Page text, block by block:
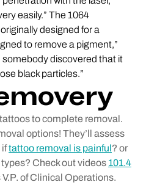
easily.” The 1064
designed for a
to remove a pigment,”
somebody discovered that it
black particles.”
to complete removal.
options! They’ll assess
iftattoo removal is painful? or
Check out videos 101.4
of Clinical Operations.